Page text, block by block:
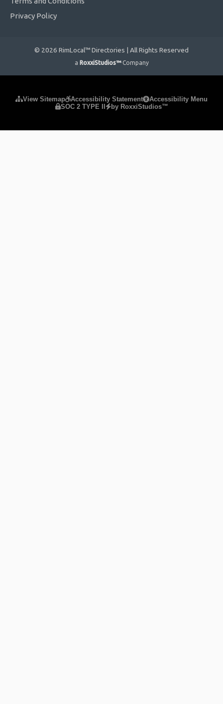
Privacy Policy
© 2026 RimLocal™ Directories | All Rights Reserved
a RoxxiStudios™ Company
View Sitemap Accessibility Statement
Accessibility Menu
SOC 2 TYPE II
by RoxxiStudios™